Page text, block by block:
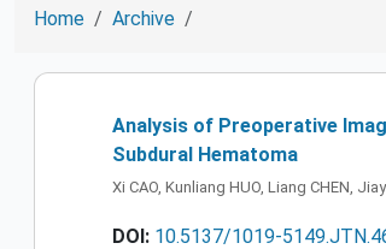
Home Archive
Analysis of Preoperative
Subdural Hematoma
Xi CAO, Kunliang HUO, Liang CHEN,
DOI: 10.5137/1019-